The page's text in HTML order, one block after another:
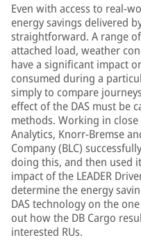
Even with access to real-
energy savings delivered
straightforward. A range
attached load, weather
have a significant impact
consumed during a
simply to compare
effect of the DAS must be
methods. Working in
Analytics, Knorr-Bremse
Company (BLC)
doing this, and then used
impact of the LEADER
determine the energy
DAS technology on the
out how the DB Cargo
interested RUs.